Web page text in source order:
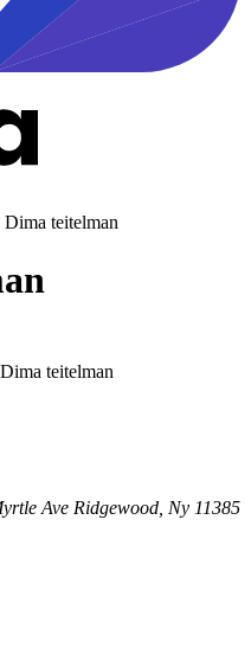
teitelman
Ave Ridgewood, Ny 11385